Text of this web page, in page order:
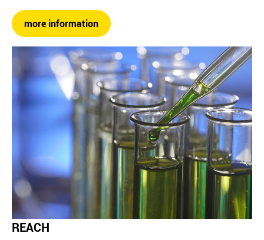
more information
REACH